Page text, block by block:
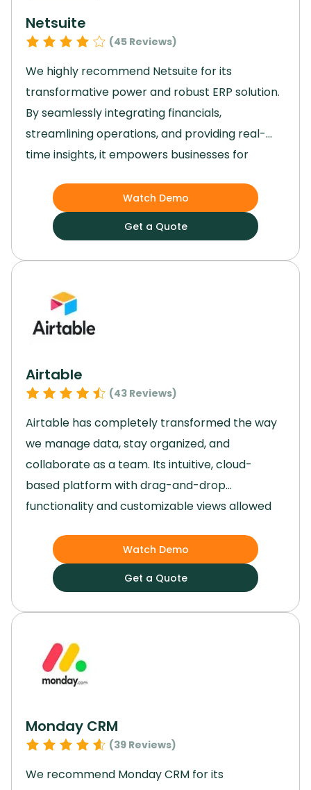
Netsuite
(45 Reviews)
We highly recommend Netsuite for its
transformative power and robust ERP solution.
By seamlessly integrating financials,
streamlining operations, and providing real-
time insights, it empowers businesses for
applications and cloud-based platform enable
easy adaptation to market changes and
ensure data security.With advanced analytics
capabilities and strong financial planning
enterprises with complex ERP needs across
various industries.
Watch Demo
Get a Quote
Airtable
(43 Reviews)
Airtable has completely transformed the way
we manage data, stay organized, and
collaborate as a team. Its intuitive, cloud-
based platform with drag-and-drop
functionality and customizable views allowed
effortlessly.
By integrating artificial intelligence
and syncing smoothly with a range of third-
party apps, Airtable became the backbone of
our operations.Using Airtable, we were able to
specific challenges in our workflows.
Watch Demo
Get a Quote
Monday CRM
(39 Reviews)
We recommend Monday CRM for its